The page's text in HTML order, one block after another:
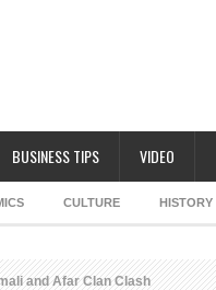
BUSINESS TIPS VIDEO
CULTURE HISTORY
and Afar Clan Clash